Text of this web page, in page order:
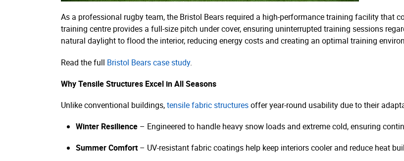
As a professional rugby team, the Bristol Bears required a high-performance training facility that
training centre provides a full-size pitch under cover, ensuring uninterrupted training sessions
natural daylight to flood the interior, reducing energy costs and creating an optimal training
Read the full Bristol Bears case study.
Why Tensile Structures Excel in All Seasons
Unlike conventional buildings,tensile fabric structuresoffer year-round usability due to their
Winter Resilience – Engineered to handle heavy snow loads and extreme cold, ensuring
Summer Comfort– UV-resistant fabric coatings help keep interiors cooler and reduce heat